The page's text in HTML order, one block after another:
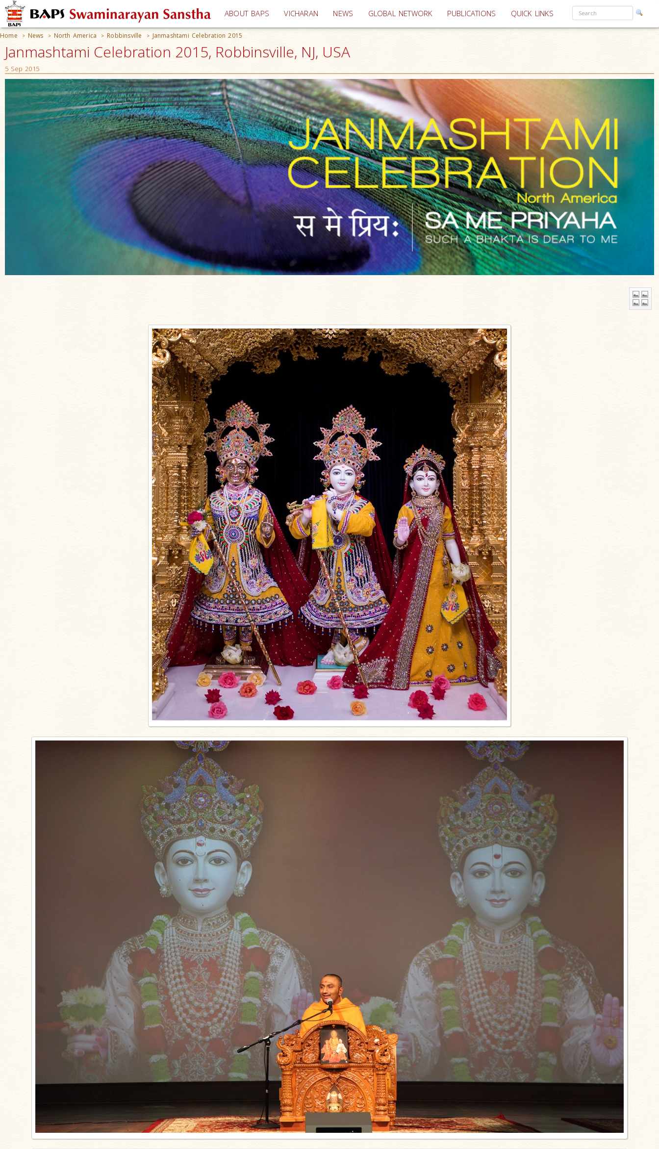
ABOUT BAPS VICHARAN (current)
NEWS GLOBAL NETWORK PUBLICATIONS QUICK LINKS
Home > News > North America > Robbinsville > Janmashtami Celebration 2015
Janmashtami Celebration 2015, Robbinsville, NJ, USA
5 Sep 2015